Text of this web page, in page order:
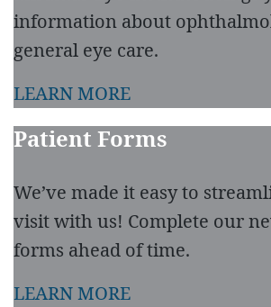
information about
general eye care.
LEARN MORE
Patient Forms
We’ve made it easy to
visit with us! Complete our
forms ahead of time.
LEARN MORE